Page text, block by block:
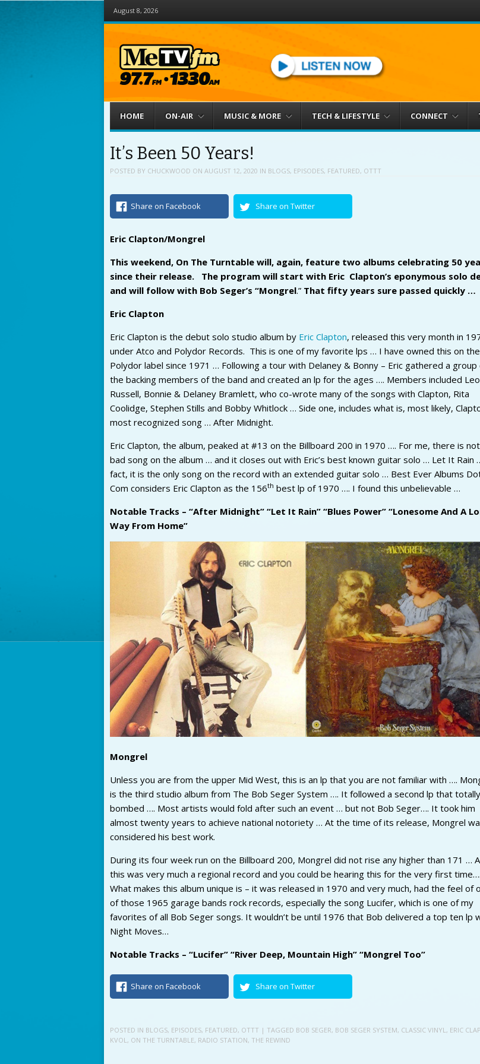
August 8, 2026
Menu
HOME ON-AIR MUSIC & MORE TECH & LIFESTYLE CONNECT
It’s Been 50 Years!
POSTED BY CHUCKWOOD ON AUGUST 12, 2020 IN BLOGS, EPISODES, FEATURED, OTTT
Share on Facebook Share on Twitter
Eric Clapton/Mongrel
This weekend, On The Turntable will, again, feature two albums celebrating 50
since their release. The program will start with Eric Clapton’s eponymous solo
and will follow with Bob Seger’s “Mongrel.” That fifty years sure passed quickly …
Eric Clapton
Eric Clapton is the debut solo studio album by Eric Clapton, released this very month in
under Atco and Polydor Records. This is one of my favorite lps … I have owned this on the
Polydor label since 1971 … Following a tour with Delaney & Bonny – Eric gathered a group
the backing members of the band and created an lp for the ages …. Members included
Russell, Bonnie & Delaney Bramlett, who co-wrote many of the songs with Clapton, Rita
Coolidge, Stephen Stills and Bobby Whitlock … Side one, includes what is, most likely,
most recognized song … After Midnight.
Eric Clapton, the album, peaked at #13 on the Billboard 200 in 1970 …. For me, there is
bad song on the album … and it closes out with Eric’s best known guitar solo … Let It Rain
fact, it is the only song on the record with an extended guitar solo … Best Ever Albums
Com considers Eric Clapton as the 156th best lp of 1970 …. I found this unbelievable …
Notable Tracks – “After Midnight” “Let It Rain” “Blues Power” “Lonesome And A
Way From Home”
Mongrel
Unless you are from the upper Mid West, this is an lp that you are not familiar with ….
is the third studio album from The Bob Seger System …. It followed a second lp that totally
bombed …. Most artists would fold after such an event … but not Bob Seger…. It took him
almost twenty years to achieve national notoriety … At the time of its release, Mongrel
considered his best work.
During its four week run on the Billboard 200, Mongrel did not rise any higher than 171 …
this was very much a regional record and you could be hearing this for the very first time….
What makes this album unique is – it was released in 1970 and very much, had the feel of
of those 1965 garage bands rock records, especially the song Lucifer, which is one of my
favorites of all Bob Seger songs. It wouldn’t be until 1976 that Bob delivered a top ten lp
Night Moves…
Notable Tracks – “Lucifer” “River Deep, Mountain High” “Mongrel Too”
Share on Facebook Share on Twitter
POSTED IN BLOGS, EPISODES, FEATURED, OTTT | TAGGED BOB SEGER, BOB SEGER SYSTEM, CLASSIC VINYL, ERIC
KVOL, ON THE TURNTABLE, RADIO STATION, THE REWIND